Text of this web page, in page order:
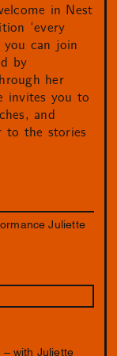
in Nest
‘every
can join
by
her
invites you to
and
to the stories
Juliette
– with Juliette